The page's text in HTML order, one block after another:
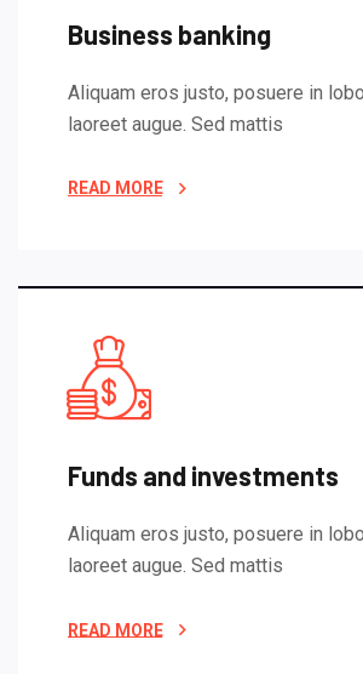
Business banking
Aliquam eros justo, posuere in
laoreet augue. Sed mattis
READ MORE
Funds and investments
Aliquam eros justo, posuere in
laoreet augue. Sed mattis
READ MORE